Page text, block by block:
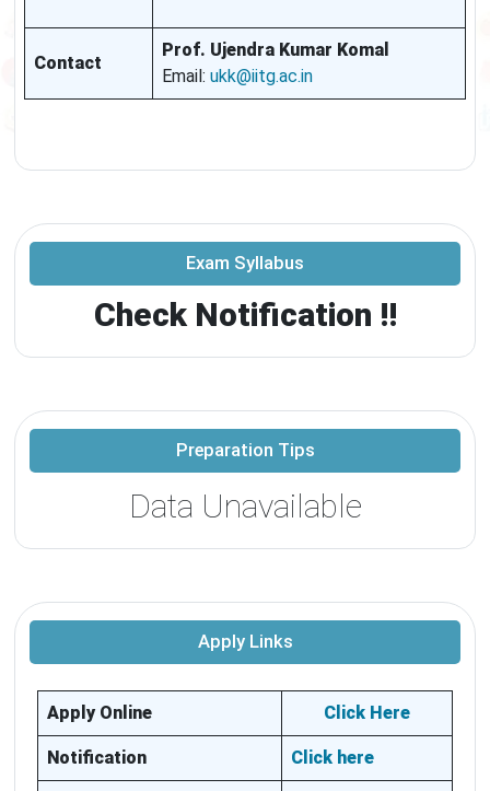
Contact
Prof. Ujendra Kumar Komal
Email: ukk@iitg.ac.in
Exam Syllabus
Check Notification !!
Preparation Tips
Data Unavailable
Apply Links
Apply Online Click Here
Notification Click here